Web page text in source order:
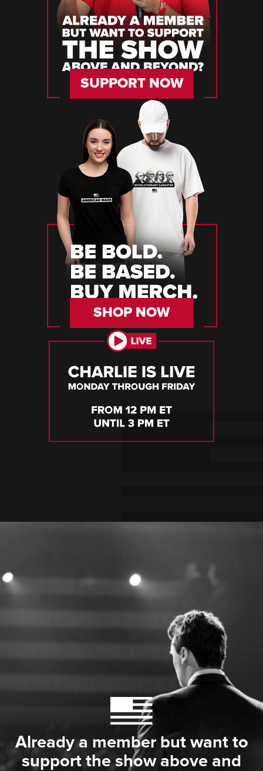
SUPPORT NOW
SHOP NOW
Already a member but want to
support the show above and